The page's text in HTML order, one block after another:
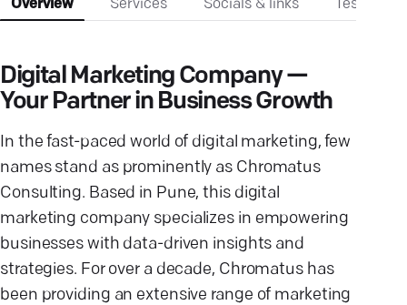
Overview Services Socials & links
Digital Marketing Company —
Your Partner in Business Growth
In the fast-paced world of digital marketing, few
names stand as prominently as Chromatus
Consulting. Based in Pune, this digital
marketing company specializes in empowering
businesses with data-driven insights and
strategies. For over a decade, Chromatus has
been providing an extensive range of marketing